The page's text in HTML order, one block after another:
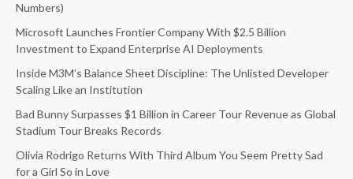
Numbers)
Microsoft Launches Frontier Company With $2.5 Billion
Investment to Expand Enterprise AI Deployments
Inside M3M’s Balance Sheet Discipline: The Unlisted Developer
Scaling Like an Institution
Bad Bunny Surpasses $1 Billion in Career Tour Revenue as Global
Stadium Tour Breaks Records
Olivia Rodrigo Returns With Third Album You Seem Pretty Sad
for a Girl So in Love